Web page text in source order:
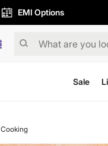
EMI Options
Sale
Cooking